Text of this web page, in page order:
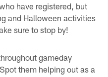
have registered, but
and Halloween activities
sure to stop by!
gameday
them helping out as a